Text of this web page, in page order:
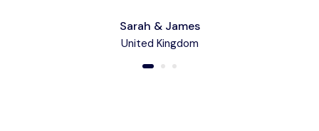
Sarah & James
United Kingdom